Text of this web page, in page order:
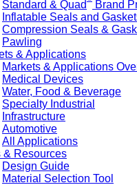
Standard & Quad
Brand
Inflatable Seals and
Compression Seals &
Pawling
& Applications
Markets & Applications
Medical Devices
Water, Food & Beverage
Specialty Industrial
Infrastructure
Automotive
All Applications
& Resources
Design Guide
Material Selection Tool